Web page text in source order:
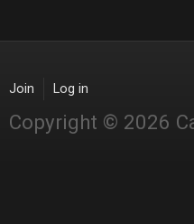
Join Log in
Copyright © 2026